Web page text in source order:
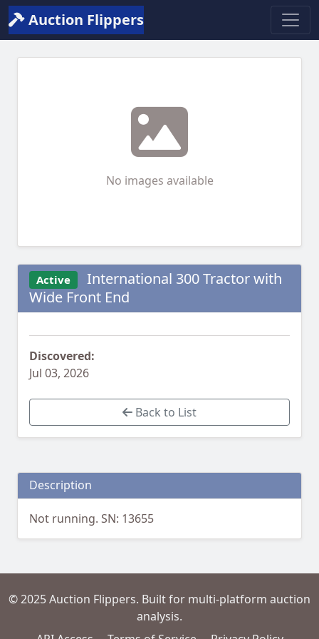
Auction Flippers
No images available
Active
International 300 Tractor with
Wide Front End
Discovered:
Jul 03, 2026
Back to List
Description
Not running. SN: 13655
© 2025 Auction Flippers. Built for multi-platform auction
analysis.